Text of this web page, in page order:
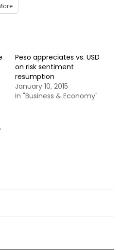
Peso appreciates vs. USD
on risk sentiment
resumption
January 10, 2015
In "Business & Economy"